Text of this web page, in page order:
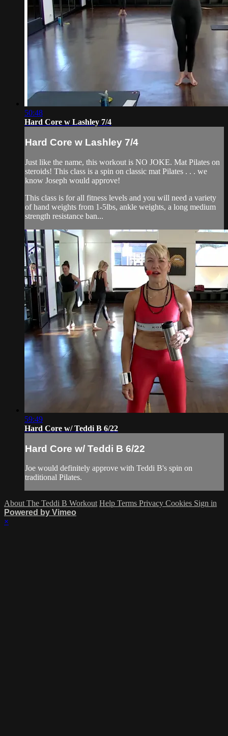
50:48
Hard Core w Lashley 7/4
Hard Core w Lashley 7/4
Just like the name, this workout is NO JOKE. Mat Pilates on
steroids! This class is a spin on classic mat Pilates . . . we
know Joseph would approve!
This class is for all fitness levels and you will need a variety
of hand weights from 1-5lbs, ankle weights, a long medium
strength resistance ban...
59:49
Hard Core w/ Teddi B 6/22
Hard Core w/ Teddi B 6/22
Joe would definitely approve with Teddi B's spin on
traditional Pilates.
About The Teddi B Workout Help Terms Privacy Cookies Sign in
Powered by Vimeo
×